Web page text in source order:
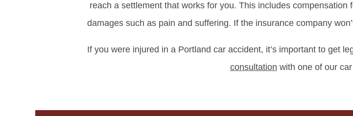
reach a settlement that works for you. This includes
damages such as pain and suffering. If the insurance company
If you were injured in a Portland car accident, it’s important to get
consultation with one of our